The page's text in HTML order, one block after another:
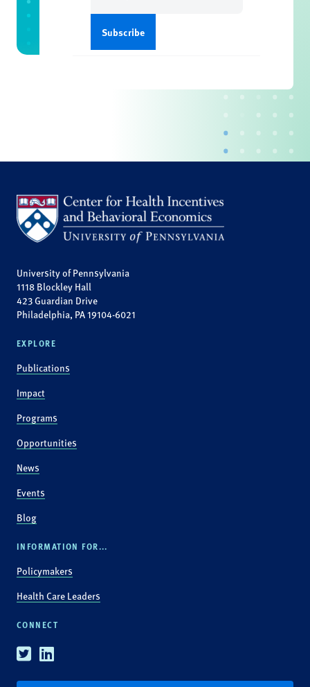
University of Pennsylvania
1118 Blockley Hall
423 Guardian Drive
Philadelphia, PA 19104-6021
EXPLORE
Publications
Impact
Programs
Opportunities
News
Events
Blog
INFORMATION FOR...
Policymakers
Health Care Leaders
CONNECT
TwitterLinkedin